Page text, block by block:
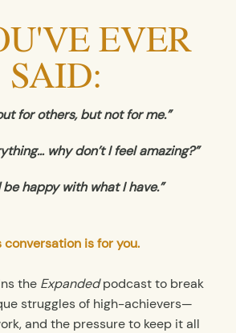
EVER
SAID:
for others, but not for me.”
why don’t I feel amazing?”
be happy with what I have.”
conversation is for you.
the Expandedpodcast to break
struggles of high-achievers—
and the pressure to keep it all